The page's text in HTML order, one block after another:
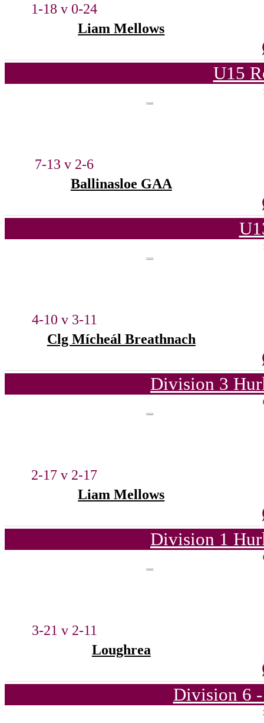
1-18 v 0-24
Liam Mellows
U15
7-13 v 2-6
Ballinasloe GAA
4-10 v 3-11
Clg Mícheál Breathnach
Division 3
2-17 v 2-17
Liam Mellows
Division 1
3-21 v 2-11
Loughrea
Division 6